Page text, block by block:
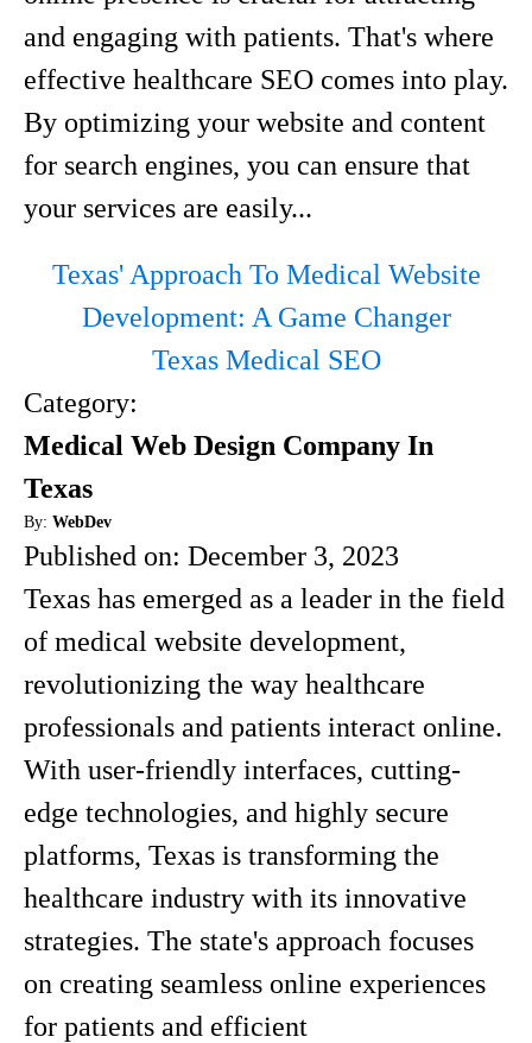
and engaging with patients. That's where
effective healthcare SEO comes into play.
By optimizing your website and content
for search engines, you can ensure that
your services are easily...
Texas' Approach To Medical Website
Development: A Game Changer
Texas Medical SEO
Category:
Medical Web Design Company In
Texas
By: WebDev
Published on: December 3, 2023
Texas has emerged as a leader in the field
of medical website development,
revolutionizing the way healthcare
professionals and patients interact online.
With user-friendly interfaces, cutting-
edge technologies, and highly secure
platforms, Texas is transforming the
healthcare industry with its innovative
strategies. The state's approach focuses
on creating seamless online experiences
for patients and efficient